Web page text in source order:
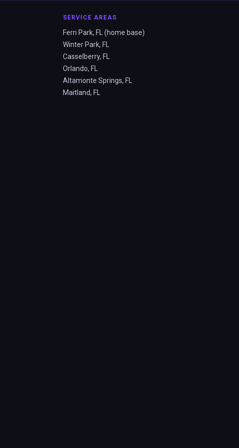
SERVICE AREAS
Fern Park, FL (home base)
Winter Park, FL
Casselberry, FL
Orlando, FL
Altamonte Springs, FL
Maitland, FL